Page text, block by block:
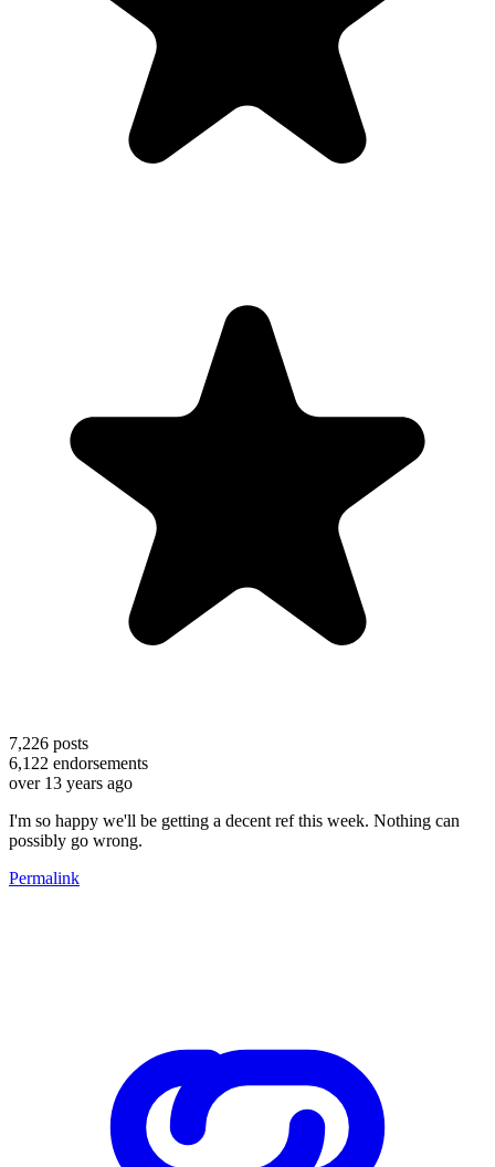
7,226 posts
6,122 endorsements
over 13 years ago
I'm so happy we'll be getting a decent ref this week. Nothing can
possibly go wrong.
Permalink